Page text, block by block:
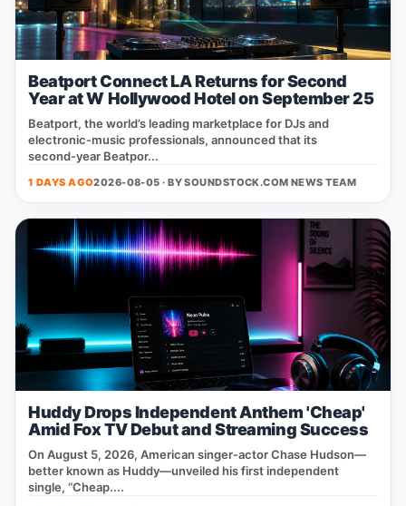
Beatport Connect LA Returns for Second
Year at W Hollywood Hotel on September 25
Beatport, the world’s leading marketplace for DJs and
electronic‑music professionals, announced that its
second‑year Beatpor...
1 DAYS AGO2026-08-05 · BYSOUNDSTOCK.COM NEWS TEAM
Huddy Drops Independent Anthem 'Cheap'
Amid Fox TV Debut and Streaming Success
On August 5, 2026, American singer‑actor Chase Hudson—
better known as Huddy—unveiled his first independent
single, “Cheap....